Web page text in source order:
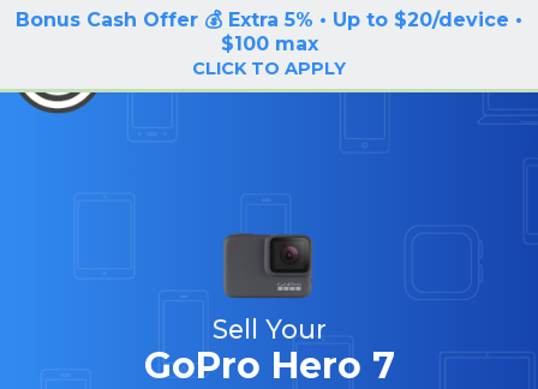
Bonus Cash Offer 💰 Extra 5% • Up to $20/device •
$100 max
CLICK TO APPLY
LOG IN / SIGN UP
BuyBackTronics
Sell Your
GoPro Hero 7